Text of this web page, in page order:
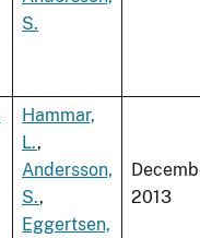
S.
Hammar,
L.,
Andersson,
S.,
Eggertsen,
2013